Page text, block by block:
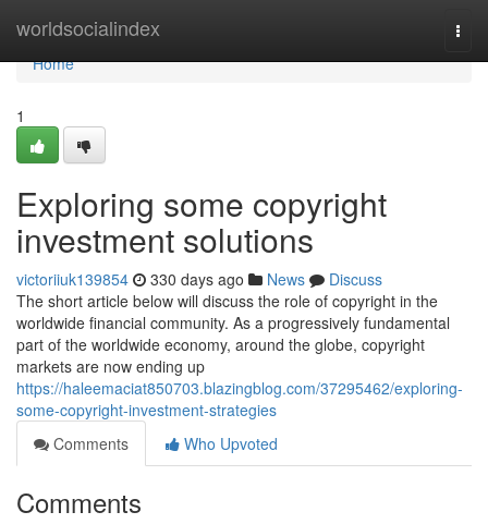
worldsocialindex
Home
Home
1
Exploring some copyright
investment solutions
victoriiuk139854 330 days ago News
Discuss
The short article below will discuss the role of copyright in the
worldwide financial community. As a progressively fundamental
part of the worldwide economy, around the globe, copyright
markets are now ending up
https://haleemaciat850703.blazingblog.com/37295462/exploring-
some-copyright-investment-strategies
Comments
Who Upvoted
Comments